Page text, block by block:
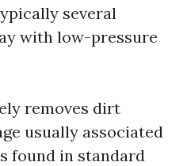
several
with low-pressure
removes dirt
usually associated
found in standard